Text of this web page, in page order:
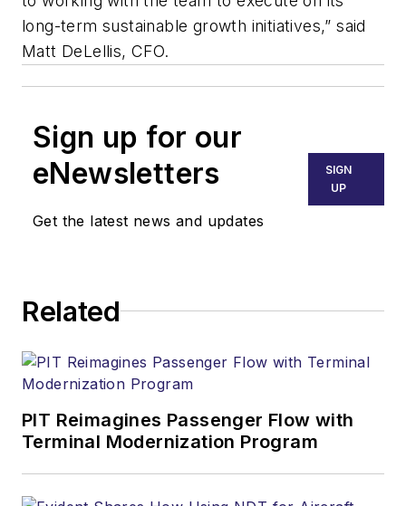
long-term sustainable growth initiatives,” said
Matt DeLellis, CFO.
Sign up for our
eNewsletters
Get the latest news and updates
SIGN
UP
Related
PIT Reimagines Passenger Flow with
Terminal Modernization Program